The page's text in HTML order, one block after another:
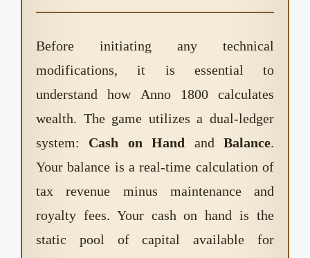
Before initiating any technical
modifications, it is essential to
understand how Anno 1800 calculates
wealth. The game utilizes a dual-ledger
system: Cash on Hand andBalance.
Your balance is a real-time calculation of
tax revenue minus maintenance and
royalty fees. Your cash on hand is the
static pool of capital available for